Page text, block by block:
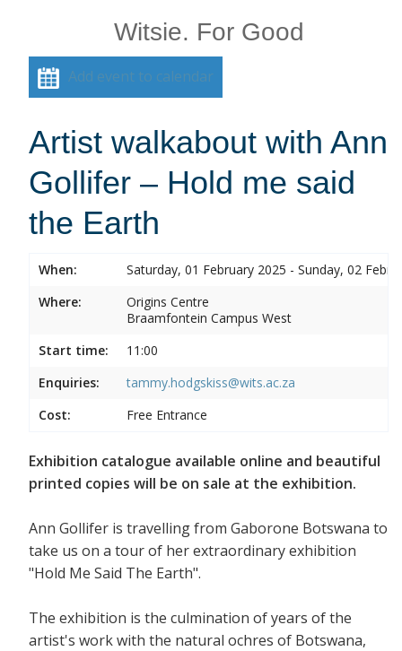
Witsie. For Good
Add event to calendar
Artist walkabout with Ann
Gollifer – Hold me said
the Earth
When:
Saturday, 01 February 2025 - Sunday, 02
Where:
Origins Centre
Braamfontein Campus West
Start time:
11:00
Enquiries:
tammy.hodgskiss@wits.ac.za
Cost:
Free Entrance
Exhibition catalogue available online and beautiful
printed copies will be on sale at the exhibition.
Ann Gollifer is travelling from Gaborone Botswana to
take us on a tour of her extraordinary exhibition
"Hold Me Said The Earth".
The exhibition is the culmination of years of the
artist's work with the natural ochres of Botswana,